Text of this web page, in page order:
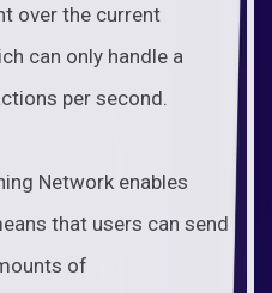
over the current
can only handle a
per second.
Network enables
that users can send
of